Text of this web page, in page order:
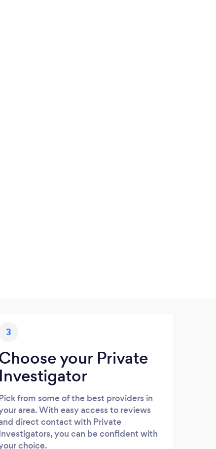
3
your Private
Investigator
from some of the best providers in
area. With easy access to reviews
direct contact with Private
you can be confident with
choice.